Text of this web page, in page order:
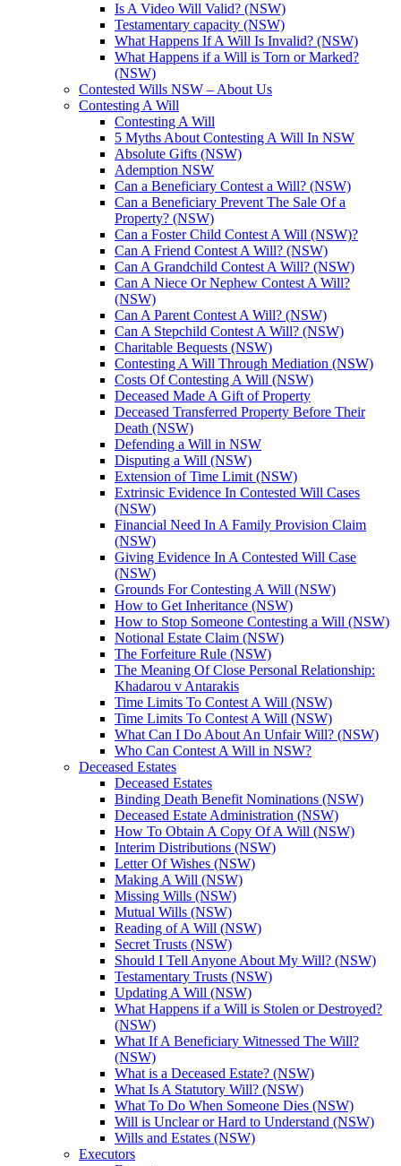
Is A Video Will Valid? (NSW)
Testamentary capacity (NSW)
What Happens If A Will Is Invalid? (NSW)
What Happens if a Will is Torn or Marked?
(NSW)
Contested Wills NSW – About Us
Contesting A Will
Contesting A Will
5 Myths About Contesting A Will In NSW
Absolute Gifts (NSW)
Ademption NSW
Can a Beneficiary Contest a Will? (NSW)
Can a Beneficiary Prevent The Sale Of a
Property? (NSW)
Can a Foster Child Contest A Will (NSW)?
Can A Friend Contest A Will? (NSW)
Can A Grandchild Contest A Will? (NSW)
Can A Niece Or Nephew Contest A Will?
(NSW)
Can A Parent Contest A Will? (NSW)
Can A Stepchild Contest A Will? (NSW)
Charitable Bequests (NSW)
Contesting A Will Through Mediation (NSW)
Costs Of Contesting A Will (NSW)
Deceased Made A Gift of Property
Deceased Transferred Property Before Their
Death (NSW)
Defending a Will in NSW
Disputing a Will (NSW)
Extension of Time Limit (NSW)
Extrinsic Evidence In Contested Will Cases
(NSW)
Financial Need In A Family Provision Claim
(NSW)
Giving Evidence In A Contested Will Case
(NSW)
Grounds For Contesting A Will (NSW)
How to Get Inheritance (NSW)
How to Stop Someone Contesting a Will (NSW)
Notional Estate Claim (NSW)
The Forfeiture Rule (NSW)
The Meaning Of Close Personal Relationship:
Khadarou v Antarakis
Time Limits To Contest A Will (NSW)
Time Limits To Contest A Will (NSW)
What Can I Do About An Unfair Will? (NSW)
Who Can Contest A Will in NSW?
Deceased Estates
Deceased Estates
Binding Death Benefit Nominations (NSW)
Deceased Estate Administration (NSW)
How To Obtain A Copy Of A Will (NSW)
Interim Distributions (NSW)
Letter Of Wishes (NSW)
Making A Will (NSW)
Missing Wills (NSW)
Mutual Wills (NSW)
Reading of A Will (NSW)
Secret Trusts (NSW)
Should I Tell Anyone About My Will? (NSW)
Testamentary Trusts (NSW)
Updating A Will (NSW)
What Happens if a Will is Stolen or Destroyed?
(NSW)
What If A Beneficiary Witnessed The Will?
(NSW)
What is a Deceased Estate? (NSW)
What Is A Statutory Will? (NSW)
What To Do When Someone Dies (NSW)
Will is Unclear or Hard to Understand (NSW)
Wills and Estates (NSW)
Executors